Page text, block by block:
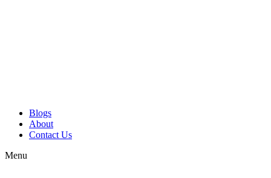
Blogs
About
Contact Us
Menu